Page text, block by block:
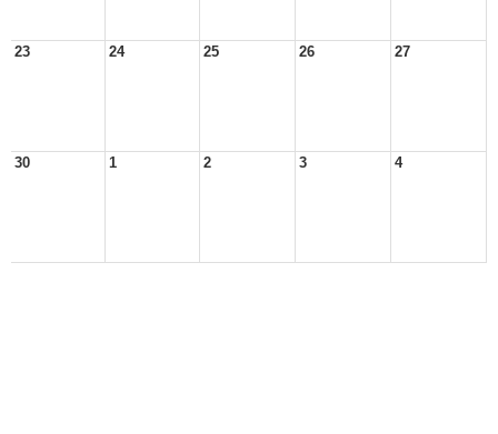
23 24 25 26 27
30 1 2 3 4